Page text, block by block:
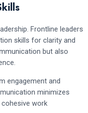
Frontline leaders
skills for clarity and
but also
engagement and
minimizes
work